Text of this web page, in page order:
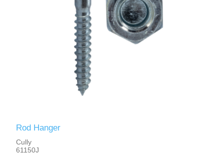
Rod Hanger
Cully
61150J